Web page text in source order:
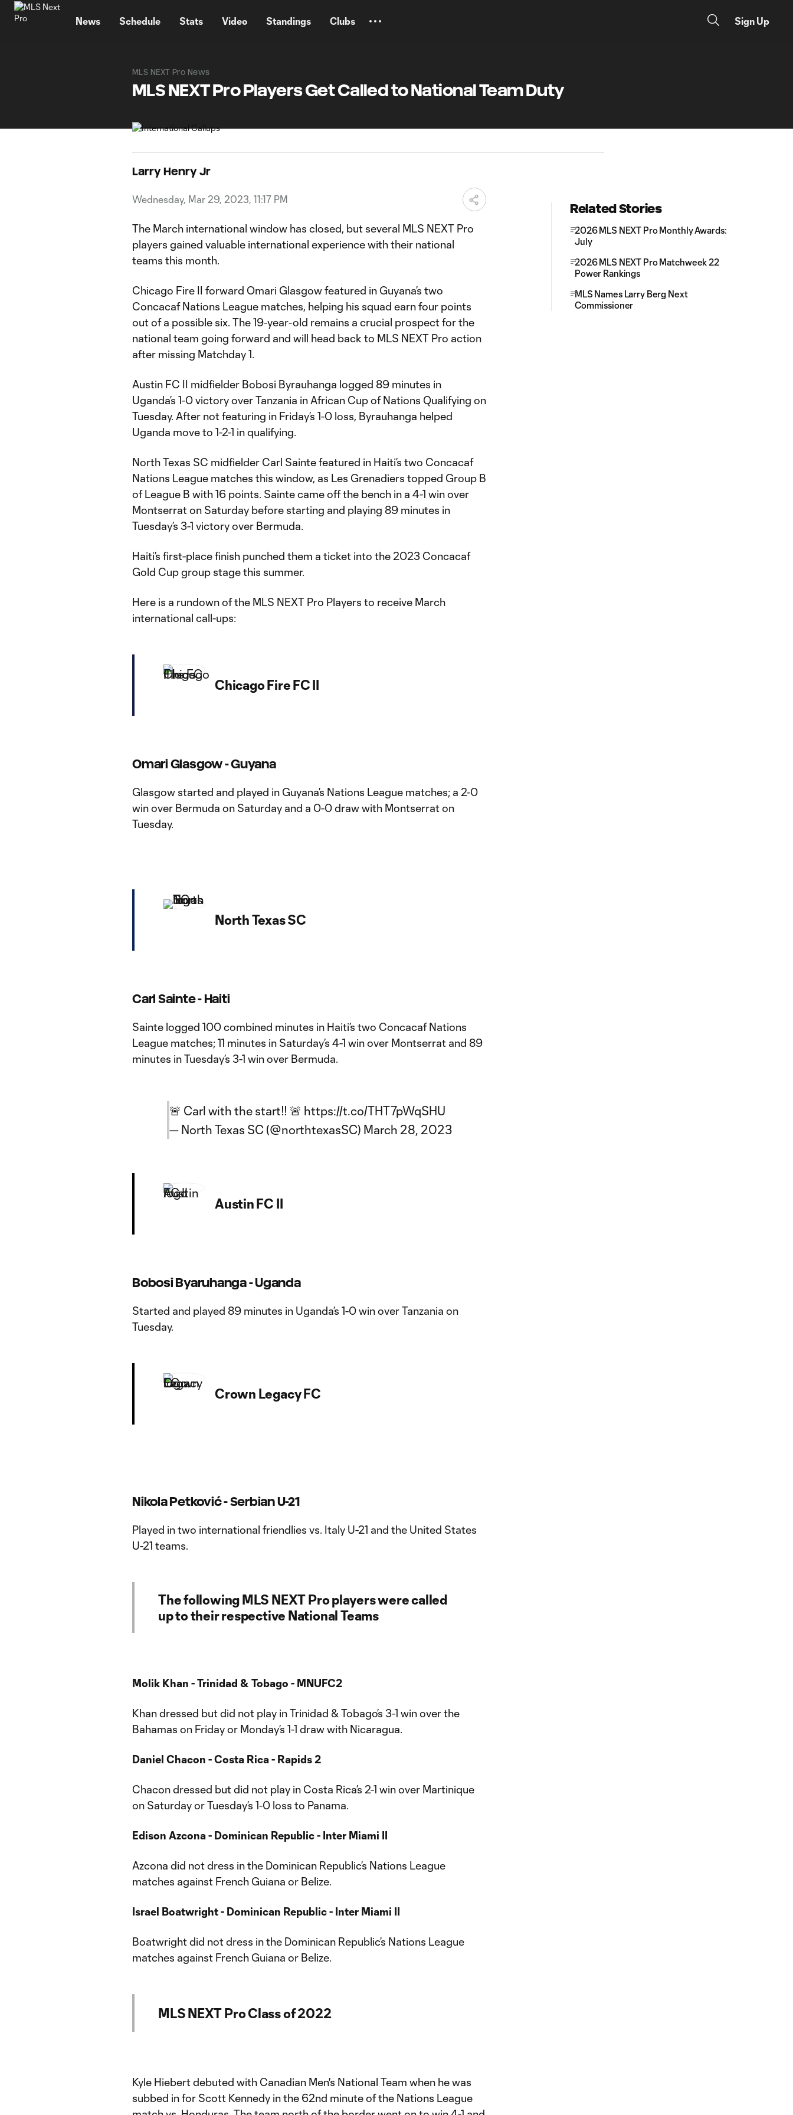
News Schedule Stats Video Standings Clubs Sign Up
MLS NEXT Pro News
MLS NEXT Pro Players Get Called to National Team Duty
Larry Henry Jr
Wednesday, Mar 29, 2023, 11:17 PM
The March international window has closed, but several MLS NEXT Pro
players gained valuable international experience with their national
teams this month.
Chicago Fire II forward Omari Glasgow featured in Guyana’s two
Concacaf Nations League matches, helping his squad earn four points
out of a possible six. The 19-year-old remains a crucial prospect for the
national team going forward and will head back to MLS NEXT Pro action
after missing Matchday 1.
Austin FC II midfielder Bobosi Byrauhanga logged 89 minutes in
Uganda’s 1-0 victory over Tanzania in African Cup of Nations Qualifying on
Tuesday. After not featuring in Friday’s 1-0 loss, Byrauhanga helped
Uganda move to 1-2-1 in qualifying.
North Texas SC midfielder Carl Sainte featured in Haiti’s two Concacaf
Nations League matches this window, as Les Grenadiers topped Group B
of League B with 16 points. Sainte came off the bench in a 4-1 win over
Montserrat on Saturday before starting and playing 89 minutes in
Tuesday’s 3-1 victory over Bermuda.
Haiti’s first-place finish punched them a ticket into the 2023 Concacaf
Gold Cup group stage this summer.
Here is a rundown of the MLS NEXT Pro Players to receive March
international call-ups:
Chicago Fire FC II
Omari Glasgow - Guyana
Glasgow started and played in Guyana’s Nations League matches; a 2-0
win over Bermuda on Saturday and a 0-0 draw with Montserrat on
Tuesday.
North Texas SC
Carl Sainte -Haiti
Sainte logged 100 combined minutes in Haiti’s two Concacaf Nations
League matches; 11 minutes in Saturday’s 4-1 win over Montserrat and 89
minutes in Tuesday’s 3-1 win over Bermuda.
🚨 Carl with the start!! 🚨 https://t.co/THT7pWqSHU
— North Texas SC (@northtexasSC) March 28, 2023
Austin FC II
Bobosi Byaruhanga - Uganda
Started and played 89 minutes in Uganda’s 1-0 win over Tanzania on
Tuesday.
Crown Legacy FC
Nikola Petković - Serbian U-21
Played in two international friendlies vs. Italy U-21 and the United States
U-21 teams.
The following MLS NEXT Pro players were called
up to their respective National Teams
Molik Khan - Trinidad & Tobago - MNUFC2
Khan dressed but did not play in Trinidad & Tobago’s 3-1 win over the
Bahamas on Friday or Monday’s 1-1 draw with Nicaragua.
Daniel Chacon - Costa Rica - Rapids 2
Chacon dressed but did not play in Costa Rica’s 2-1 win over Martinique
on Saturday or Tuesday’s 1-0 loss to Panama.
Edison Azcona - Dominican Republic - Inter Miami II
Azcona did not dress in the Dominican Republic’s Nations League
matches against French Guiana or Belize.
Israel Boatwright - Dominican Republic - Inter Miami II
Boatwright did not dress in the Dominican Republic’s Nations League
matches against French Guiana or Belize.
MLS NEXT Pro Class of 2022
Kyle Hiebert debuted with Canadian Men's National Team when he was
subbed in for Scott Kennedy in the 62nd minute of the Nations League
Related Stories
2026 MLS NEXT Pro Monthly Awards:
July
2026 MLS NEXT Pro Matchweek 22
Power Rankings
MLS Names Larry Berg Next
Commissioner